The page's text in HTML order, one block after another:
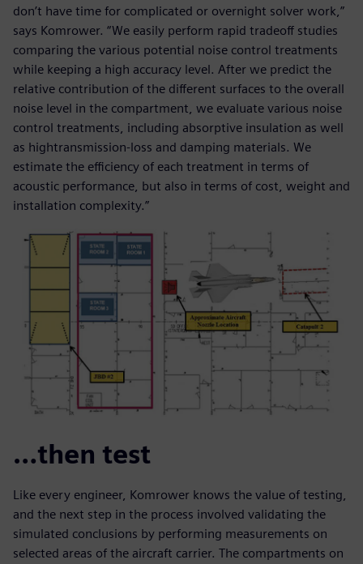
don’t have time for complicated or overnight solver work,”
says Komrower. “We easily perform rapid tradeoff studies
comparing the various potential noise control treatments
while keeping a high accuracy level. After we predict the
relative contribution of the different surfaces to the overall
noise level in the compartment, we evaluate various noise
control treatments, including absorptive insulation as well
as hightransmission-loss and damping materials. We
estimate the efficiency of each treatment in terms of
acoustic performance, but also in terms of cost, weight and
installation complexity.”
…then test
Like every engineer, Komrower knows the value of testing,
and the next step in the process involved validating the
simulated conclusions by performing measurements on
selected areas of the aircraft carrier. The compartments on